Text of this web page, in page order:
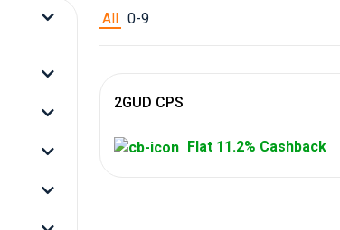
All 0-9
2GUD CPS
Flat 11.2% Cashback